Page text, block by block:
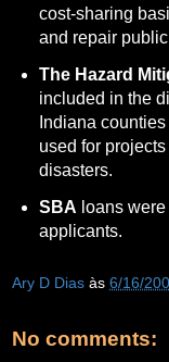
cost-sharing
and repair
The Hazard
included in the
Indiana
used for
disasters.
SBA loans
applicants.
Ary D Dias às 6/16/
No comments: